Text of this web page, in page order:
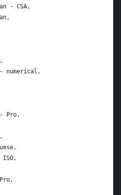
- CSA,
numerical,
Pro,